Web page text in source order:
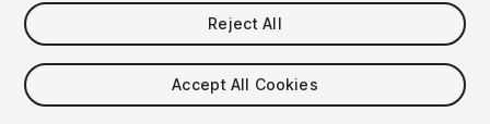
$39.99
Taxes/VAT calculated at checkout
Reject All
Accept All Cookies